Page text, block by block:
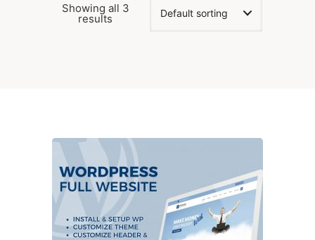
Showing all 3
results